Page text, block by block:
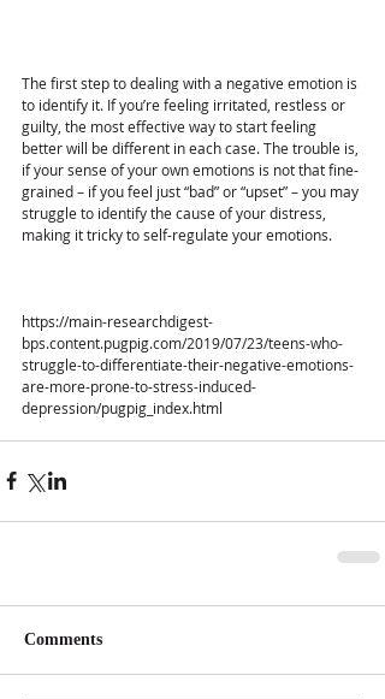
The first step to dealing with a negative emotion is
to identify it. If you’re feeling irritated, restless or
guilty, the most effective way to start feeling
better will be different in each case. The trouble is,
if your sense of your own emotions is not that fine-
grained – if you feel just “bad” or “upset” – you may
struggle to identify the cause of your distress,
making it tricky to self-regulate your emotions.
https://main-researchdigest-
bps.content.pugpig.com/2019/07/23/teens-who-
struggle-to-differentiate-their-negative-emotions-
are-more-prone-to-stress-induced-
depression/pugpig_index.html
Comments